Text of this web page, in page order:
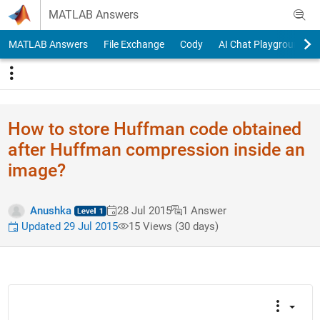
Skip to content
MATLAB Answers
MATLAB Answers File Exchange Cody AI Chat Playground
How to store Huffman code obtained
after Huffman compression inside an
image?
Anushka 28 Jul 2015
1 Answer
Updated 29 Jul 2015
15 Views (30 days)